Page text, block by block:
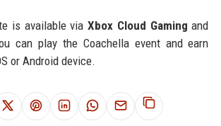
is available viaXbox Cloud Gaming and
can play the Coachella event and earn
or Android device.